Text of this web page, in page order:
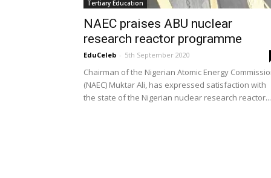
Tertiary Education
NAEC praises ABU nuclear
research reactor programme
EduCeleb - 5th September 2020
Chairman of the Nigerian Atomic Energy
(NAEC) Muktar Ali, has expressed satisfaction with
the state of the Nigerian nuclear research reactor...